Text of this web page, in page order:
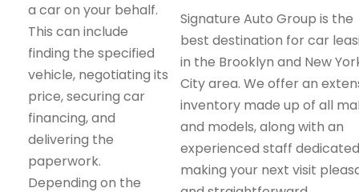
a car on your behalf.
This can include
finding the specified
vehicle, negotiating its
price, securing car
financing, and
delivering the
paperwork.
Depending on the
Signature Auto Group is the
best destination for car
in the Brooklyn and New
City area. We offer an
inventory made up of all
and models, along with an
experienced staff
making your next visit